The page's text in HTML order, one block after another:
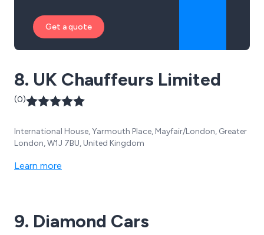
Get a quote
8. UK Chauffeurs Limited
(0)
International House, Yarmouth Place, Mayfair/London, Greater
London, W1J 7BU, United Kingdom
Learn more
9. Diamond Cars